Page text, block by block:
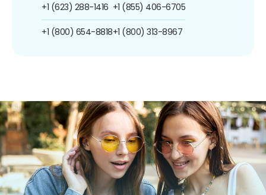
+1 (623) 288-1416
+1 (800) 654-8818
+1 (855) 406-6705
+1 (800) 313-8967